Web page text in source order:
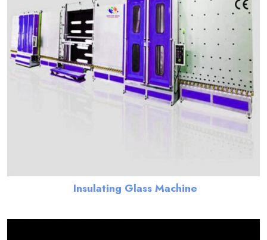
Insulating Glass Machine